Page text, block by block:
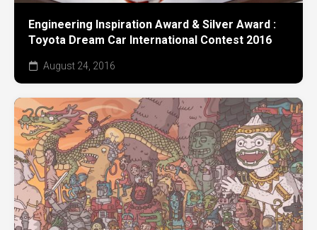
Engineering Inspiration Award & Silver Award :
Toyota Dream Car International Contest 2016
August 24, 2016